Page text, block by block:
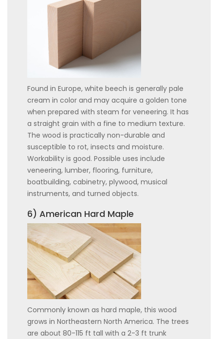
Found in Europe, white beech is generally pale
cream in color and may acquire a golden tone
when prepared with steam for veneering. It has
a straight grain with a fine to medium texture.
The wood is practically non-durable and
susceptible to rot, insects and moisture.
Workability is good. Possible uses include
veneering, lumber, flooring, furniture,
boatbuilding, cabinetry, plywood, musical
instruments, and turned objects.
6) American Hard Maple
Commonly known as hard maple, this wood
grows in Northeastern North America. The trees
are about 80-115 ft tall with a 2-3 ft trunk